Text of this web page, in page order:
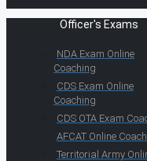
Officer's Exams
NDA Exam Online
Coaching
CDS Exam Online
Coaching
CDS OTA Exam
AFCAT Online
Territorial Army